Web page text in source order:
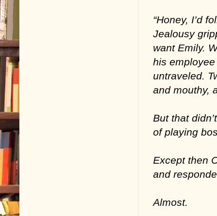
“Honey, I’d
Jealousy
want Emily.
his
untraveled.
and mouthy,
But that
of playing
Except then
and
Almost.